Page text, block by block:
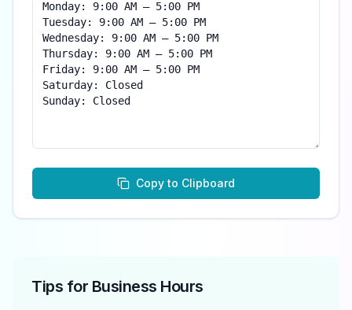
Copy to Clipboard
Tips for Business Hours